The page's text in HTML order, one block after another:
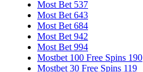
Most Bet 537
Most Bet 643
Most Bet 684
Most Bet 942
Most Bet 994
Mostbet 100 Free Spins 190
Mostbet 30 Free Spins 119